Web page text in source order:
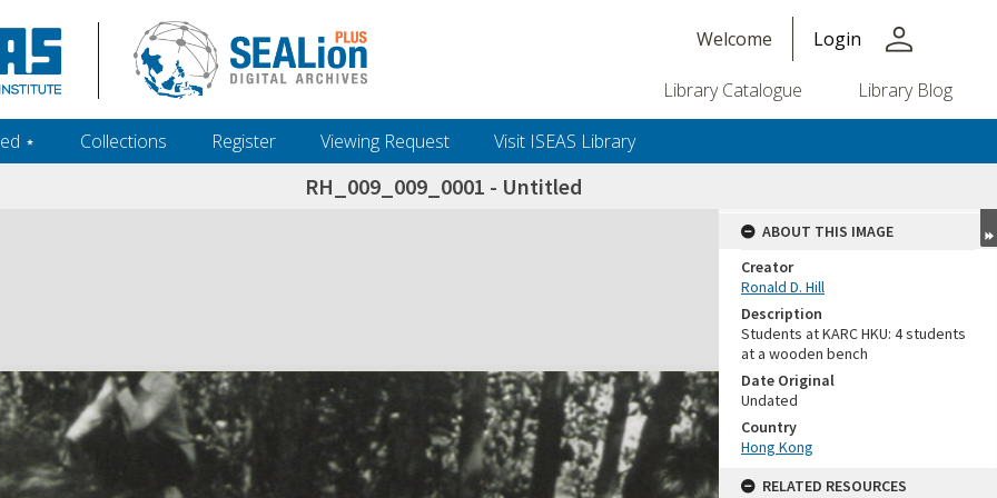
Welcome Login person
Library Catalogue Library Blog
‎⋆ Collections Register Viewing Request Visit ISEAS Library
RH_009_009_0001 - Untitled
ABOUT THIS IMAGE
Creator
Ronald D. Hill
Description
Students at KARC HKU: 4 students
at a wooden bench
Date Original
Undated
Country
Hong Kong
RELATED RESOURCES